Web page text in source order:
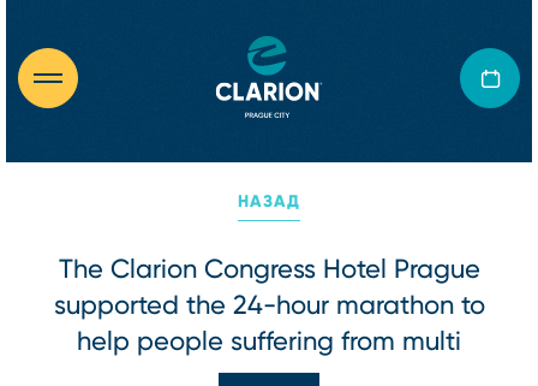
НАЗАД
The Clarion Congress Hotel Prague
supported the 24-hour marathon to
help people suffering from multi